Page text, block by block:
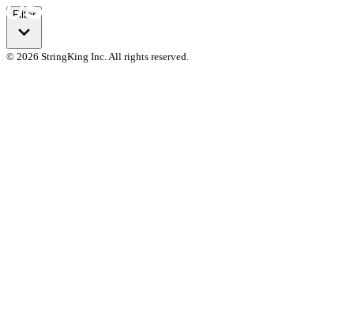
Filter
© 2026 StringKing Inc. All rights reserved.